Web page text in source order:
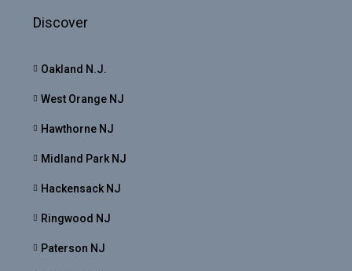
Discover
Oakland N.J.
West Orange NJ
Hawthorne NJ
Midland Park NJ
Hackensack NJ
Ringwood NJ
Paterson NJ